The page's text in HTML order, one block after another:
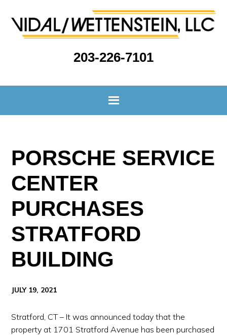
203-226-7101
PORSCHE SERVICE
CENTER
PURCHASES
STRATFORD
BUILDING
JULY 19, 2021
Stratford, CT – It was announced today that the
property at 1701 Stratford Avenue has been purchased